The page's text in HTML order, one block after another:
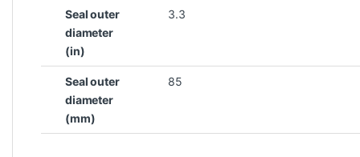
Seal outer
diameter
(in)
3.3
Seal outer
diameter
(mm)
85